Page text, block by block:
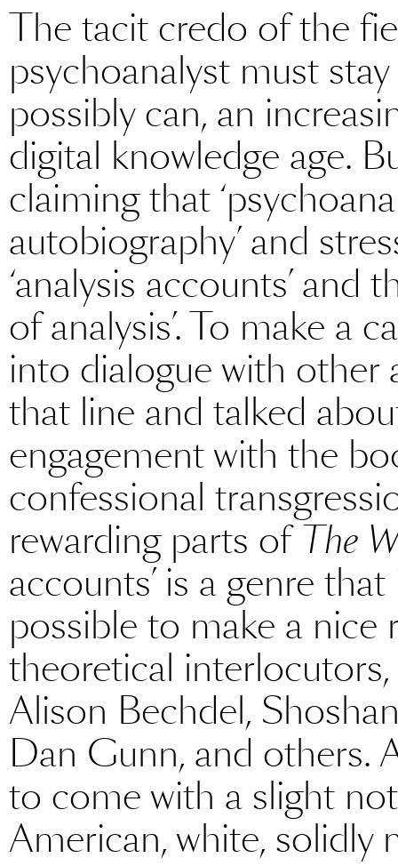
The tacit credo of the
psychoanalyst must
possibly can, an
digital knowledge age.
claiming that
autobiography’ and
‘analysis accounts’ and
of analysis’. To make a
into dialogue with other
that line and talked
engagement with the
confessional
rewarding parts ofThe
accounts’ is a genre
possible to make a nice
theoretical interlocutors,
Alison Bechdel,
Dan Gunn, and others.
to come with a slight
American, white, solidly